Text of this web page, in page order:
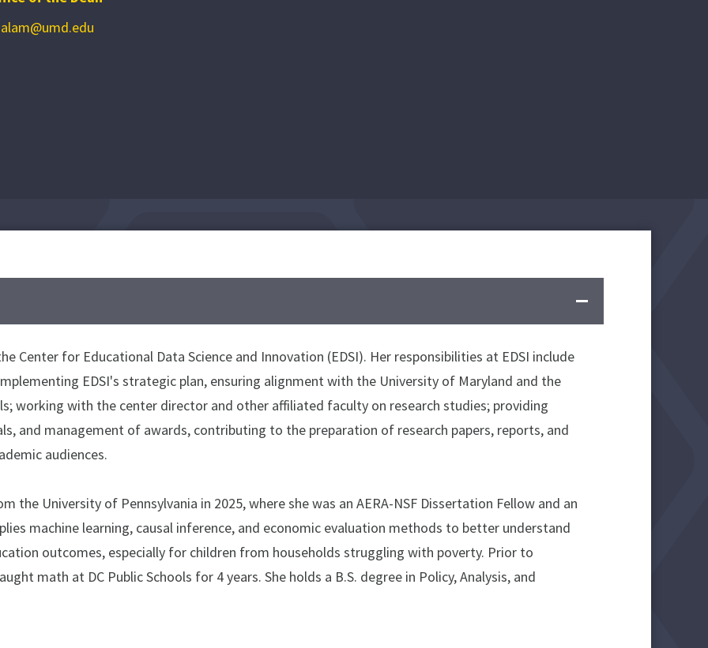
Center for Educational Data Science and Innovation (EDSI). Her responsibilities at EDSI include
EDSI's strategic plan, ensuring alignment with the University of Maryland and the
working with the center director and other affiliated faculty on research studies; providing
and management of awards, contributing to the preparation of research papers, reports, and
audiences.
the University of Pennsylvania in 2025, where she was an AERA-NSF Dissertation Fellow and an
machine learning, causal inference, and economic evaluation methods to better understand
outcomes, especially for children from households struggling with poverty. Prior to
math at DC Public Schools for 4 years. She holds a B.S. degree in Policy, Analysis, and